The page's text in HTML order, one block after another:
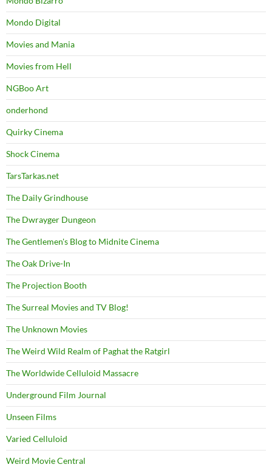
Mondo Digital
Movies and Mania
Movies from Hell
NGBoo Art
onderhond
Quirky Cinema
Shock Cinema
TarsTarkas.net
The Daily Grindhouse
The Dwrayger Dungeon
The Gentlemen's Blog to Midnite Cinema
The Oak Drive-In
The Projection Booth
The Surreal Movies and TV Blog!
The Unknown Movies
The Weird Wild Realm of Paghat the Ratgirl
The Worldwide Celluloid Massacre
Underground Film Journal
Unseen Films
Varied Celluloid
Weird Movie Central